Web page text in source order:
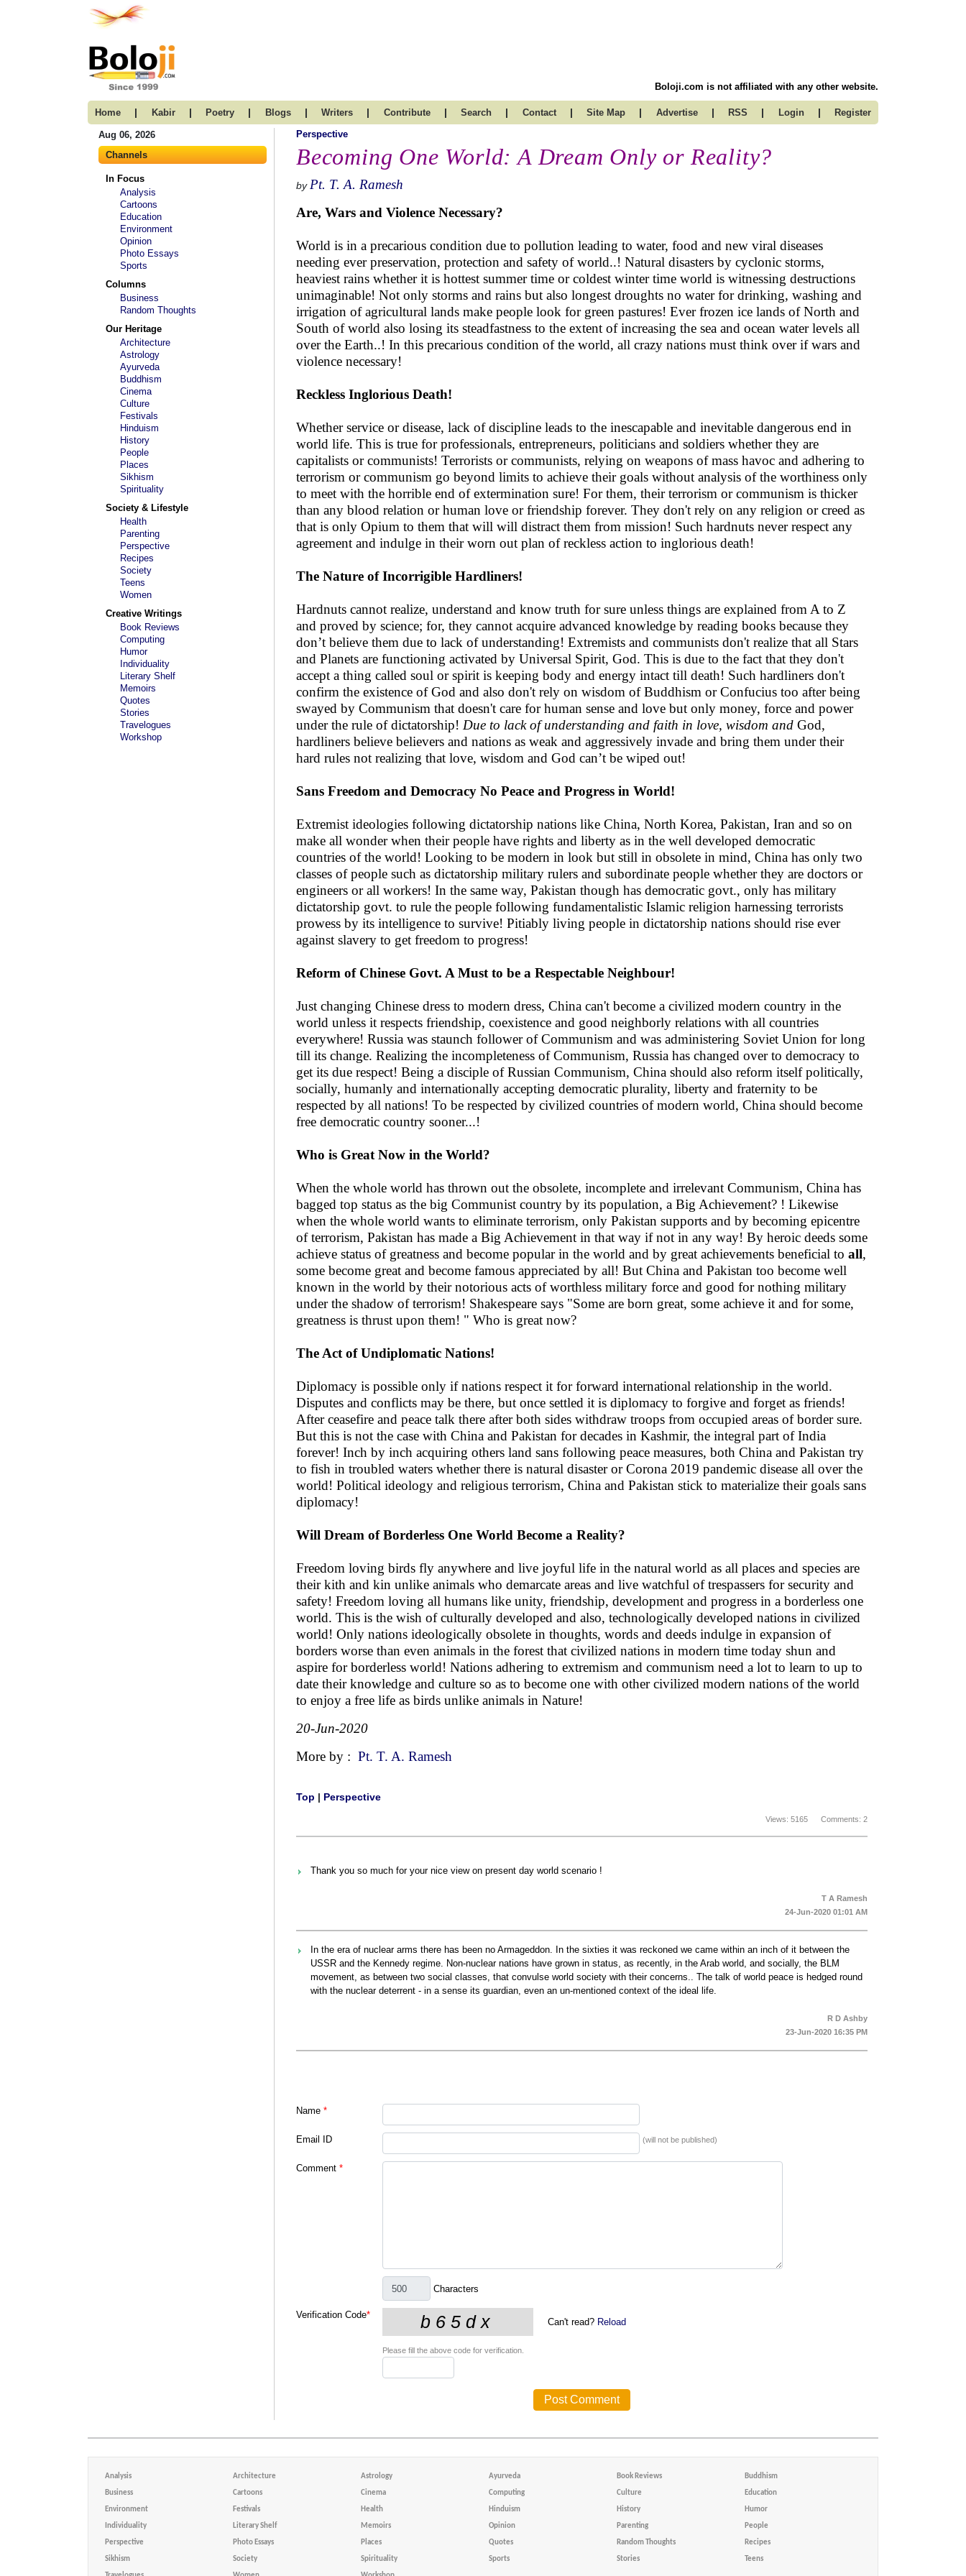
Boloji.com is not affiliated with any other website.
Home | Kabir | Poetry | Blogs | Writers | Contribute | Search | Contact | Site Map | Advertise | RSS | Login | Register
Aug 06, 2026
Channels
In Focus
Analysis
Cartoons
Education
Environment
Opinion
Photo Essays
Sports
Columns
Business
Random Thoughts
Our Heritage
Architecture
Astrology
Ayurveda
Buddhism
Cinema
Culture
Festivals
Hinduism
History
People
Places
Sikhism
Spirituality
Society & Lifestyle
Health
Parenting
Perspective
Recipes
Society
Teens
Women
Creative Writings
Book Reviews
Computing
Humor
Individuality
Literary Shelf
Memoirs
Quotes
Stories
Travelogues
Workshop
Perspective
Becoming One World: A Dream Only or Reality?
by Pt. T. A. Ramesh
Are, Wars and Violence Necessary?
World is in a precarious condition due to pollution leading to water, food and new viral diseases
needing ever preservation, protection and safety of world..! Natural disasters by cyclonic storms,
heaviest rains whether it is hottest summer time or coldest winter time world is witnessing destructions
unimaginable! Not only storms and rains but also longest droughts no water for drinking, washing and
irrigation of agricultural lands make people look for green pastures! Ever frozen ice lands of North and
South of world also losing its steadfastness to the extent of increasing the sea and ocean water levels all
over the Earth..! In this precarious condition of the world, all crazy nations must think over if wars and
violence necessary!
Reckless Inglorious Death!
Whether service or disease, lack of discipline leads to the inescapable and inevitable dangerous end in
world life. This is true for professionals, entrepreneurs, politicians and soldiers whether they are
capitalists or communists! Terrorists or communists, relying on weapons of mass havoc and adhering to
terrorism or communism go beyond limits to achieve their goals without analysis of the worthiness only
to meet with the horrible end of extermination sure! For them, their terrorism or communism is thicker
than any blood relation or human love or friendship forever. They don't rely on any religion or creed as
that is only Opium to them that will will distract them from mission! Such hardnuts never respect any
agreement and indulge in their worn out plan of reckless action to inglorious death!
The Nature of Incorrigible Hardliners!
Hardnuts cannot realize, understand and know truth for sure unless things are explained from A to Z
and proved by science; for, they cannot acquire advanced knowledge by reading books because they
don’t believe them due to lack of understanding! Extremists and communists don't realize that all Stars
and Planets are functioning activated by Universal Spirit, God. This is due to the fact that they don't
accept a thing called soul or spirit is keeping body and energy intact till death! Such hardliners don't
confirm the existence of God and also don't rely on wisdom of Buddhism or Confucius too after being
swayed by Communism that doesn't care for human sense and love but only money, force and power
under the rule of dictatorship! Due to lack of understanding and faith in love, wisdom and God,
hardliners believe believers and nations as weak and aggressively invade and bring them under their
hard rules not realizing that love, wisdom and God can’t be wiped out!
Sans Freedom and Democracy No Peace and Progress in World!
Extremist ideologies following dictatorship nations like China, North Korea, Pakistan, Iran and so on
make all wonder when their people have rights and liberty as in the well developed democratic
countries of the world! Looking to be modern in look but still in obsolete in mind, China has only two
classes of people such as dictatorship military rulers and subordinate people whether they are doctors or
engineers or all workers! In the same way, Pakistan though has democratic govt., only has military
dictatorship govt. to rule the people following fundamentalistic Islamic religion harnessing terrorists
prowess by its intelligence to survive! Pitiably living people in dictatorship nations should rise ever
against slavery to get freedom to progress!
Reform of Chinese Govt. A Must to be a Respectable Neighbour!
Just changing Chinese dress to modern dress, China can't become a civilized modern country in the
world unless it respects friendship, coexistence and good neighborly relations with all countries
everywhere! Russia was staunch follower of Communism and was administering Soviet Union for long
till its change. Realizing the incompleteness of Communism, Russia has changed over to democracy to
get its due respect! Being a disciple of Russian Communism, China should also reform itself politically,
socially, humanly and internationally accepting democratic plurality, liberty and fraternity to be
respected by all nations! To be respected by civilized countries of modern world, China should become
free democratic country sooner...!
Who is Great Now in the World?
When the whole world has thrown out the obsolete, incomplete and irrelevant Communism, China has
bagged top status as the big Communist country by its population, a Big Achievement? ! Likewise
when the whole world wants to eliminate terrorism, only Pakistan supports and by becoming epicentre
of terrorism, Pakistan has made a Big Achievement in that way if not in any way! By heroic deeds some
achieve status of greatness and become popular in the world and by great achievements beneficial to all,
some become great and become famous appreciated by all! But China and Pakistan too become well
known in the world by their notorious acts of worthless military force and good for nothing military
under the shadow of terrorism! Shakespeare says "Some are born great, some achieve it and for some,
greatness is thrust upon them! " Who is great now?
The Act of Undiplomatic Nations!
Diplomacy is possible only if nations respect it for forward international relationship in the world.
Disputes and conflicts may be there, but once settled it is diplomacy to forgive and forget as friends!
After ceasefire and peace talk there after both sides withdraw troops from occupied areas of border sure.
But this is not the case with China and Pakistan for decades in Kashmir, the integral part of India
forever! Inch by inch acquiring others land sans following peace measures, both China and Pakistan try
to fish in troubled waters whether there is natural disaster or Corona 2019 pandemic disease all over the
world! Political ideology and religious terrorism, China and Pakistan stick to materialize their goals sans
diplomacy!
Will Dream of Borderless One World Become a Reality?
Freedom loving birds fly anywhere and live joyful life in the natural world as all places and species are
their kith and kin unlike animals who demarcate areas and live watchful of trespassers for security and
safety! Freedom loving all humans like unity, friendship, development and progress in a borderless one
world. This is the wish of culturally developed and also, technologically developed nations in civilized
world! Only nations ideologically obsolete in thoughts, words and deeds indulge in expansion of
borders worse than even animals in the forest that civilized nations in modern time today shun and
aspire for borderless world! Nations adhering to extremism and communism need a lot to learn to up to
date their knowledge and culture so as to become one with other civilized modern nations of the world
to enjoy a free life as birds unlike animals in Nature!
20-Jun-2020
More by : Pt. T. A. Ramesh
Top | Perspective
Views: 5165 Comments: 2
Thank you so much for your nice view on present day world scenario !
T A Ramesh
24-Jun-2020 01:01 AM
In the era of nuclear arms there has been no Armageddon. In the sixties it was reckoned we came within an inch of it between the
USSR and the Kennedy regime. Non-nuclear nations have grown in status, as recently, in the Arab world, and socially, the BLM
movement, as between two social classes, that convulse world society with their concerns.. The talk of world peace is hedged round
with the nuclear deterrent - in a sense its guardian, even an un-mentioned context of the ideal life.
R D Ashby
23-Jun-2020 16:35 PM
Name *
Email ID (will not be published)
Comment *
Characters
Verification Code*
Can't read? Reload
Please fill the above code for verification.
Analysis Architecture Astrology Ayurveda Book Reviews Buddhism
Business Cartoons Cinema Computing Culture Education
Environment Festivals Health Hinduism History Humor
Individuality Literary Shelf Memoirs Opinion Parenting People
Perspective Photo Essays Places Quotes Random Thoughts Recipes
Sikhism Society Spirituality Sports Stories Teens